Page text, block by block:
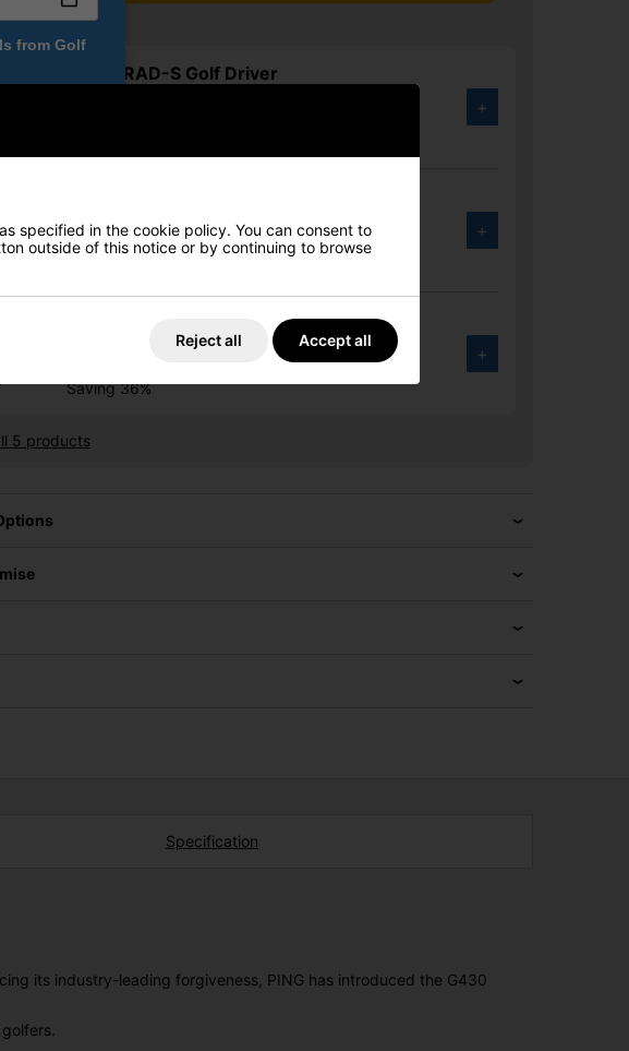
Cobra RAD-S Golf Driver
+
£305.10
RRP £569.00
+
Ping G430 MAX Golf Driver
Saving 36%
+
5 products
Specification
its industry-leading forgiveness, PING has introduced the G430
specified in the cookie policy. You can consent to
outside of this notice or by continuing to browse
Reject all Accept all
from Golf